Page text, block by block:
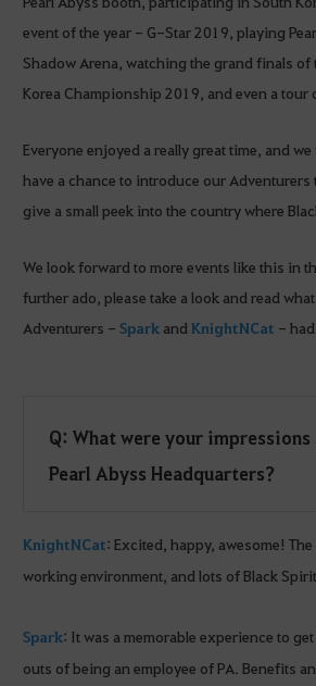
event of the year - G-Star 2019, playing
Shadow Arena, watching the grand finals of
Korea Championship 2019, and even a tour
Everyone enjoyed a really great time, and
have a chance to introduce our Adventurers
give a small peek into the country where
We look forward to more events like this in
further ado, please take a look and read
Adventurers - Spark and KnightNCat -
Q: What were your
Pearl Abyss Headquarters?
KnightNCat: Excited, happy, awesome!
working environment, and lots of Black
Spark: It was a memorable experience to
outs of being an employee of PA. Benefits